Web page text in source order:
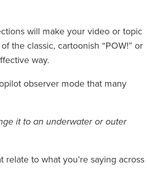
will make your video or topic
the classic, cartoonish “POW!” or
way.
observer mode that many
it to an underwater or outer
to what you’re saying across